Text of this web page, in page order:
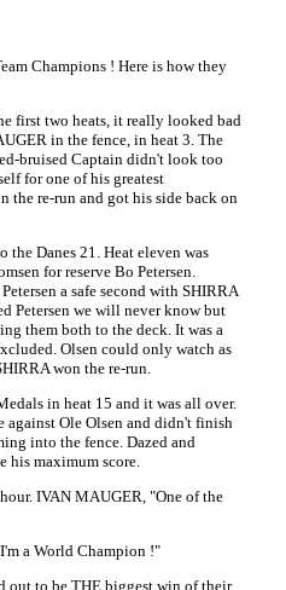
Champions ! Here is how they
first two heats, it really looked bad
in the fence, in heat 3. The
bruised Captain didn't look too
for one of his greatest
the re-run and got his side back on
the Danes 21. Heat eleven was
for reserve Bo Petersen.
a safe second with SHIRRA
Petersen we will never know but
them both to the deck. It was a
Olsen could only watch as
won the re-run.
in heat 15 and it was all over.
Ole Olsen and didn't finish
into the fence. Dazed and
his maximum score.
IVAN MAUGER, "One of the
a World Champion !"
out to be THE biggest win of their